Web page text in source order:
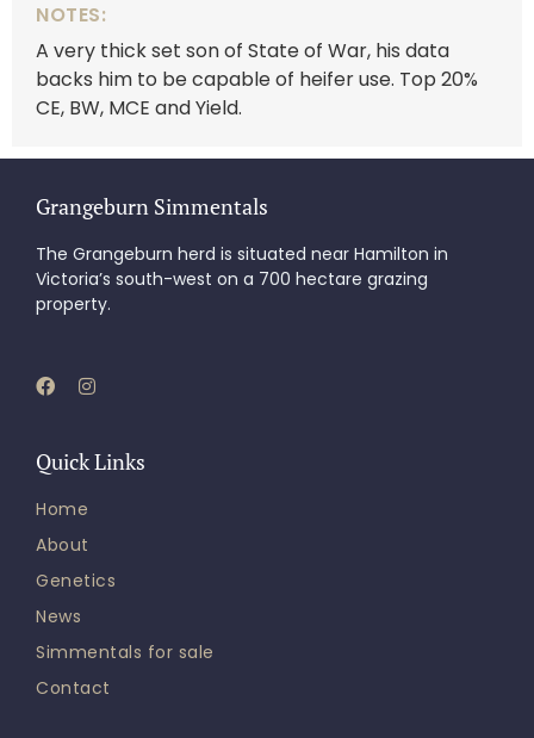
NOTES:
A very thick set son of State of War, his data
backs him to be capable of heifer use. Top 20%
CE, BW, MCE and Yield.
Grangeburn Simmentals
The Grangeburn herd is situated near Hamilton in
Victoria’s south-west on a 700 hectare grazing
property.
Quick Links
Home
About
Genetics
News
Simmentals for sale
Contact